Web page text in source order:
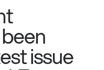
issue